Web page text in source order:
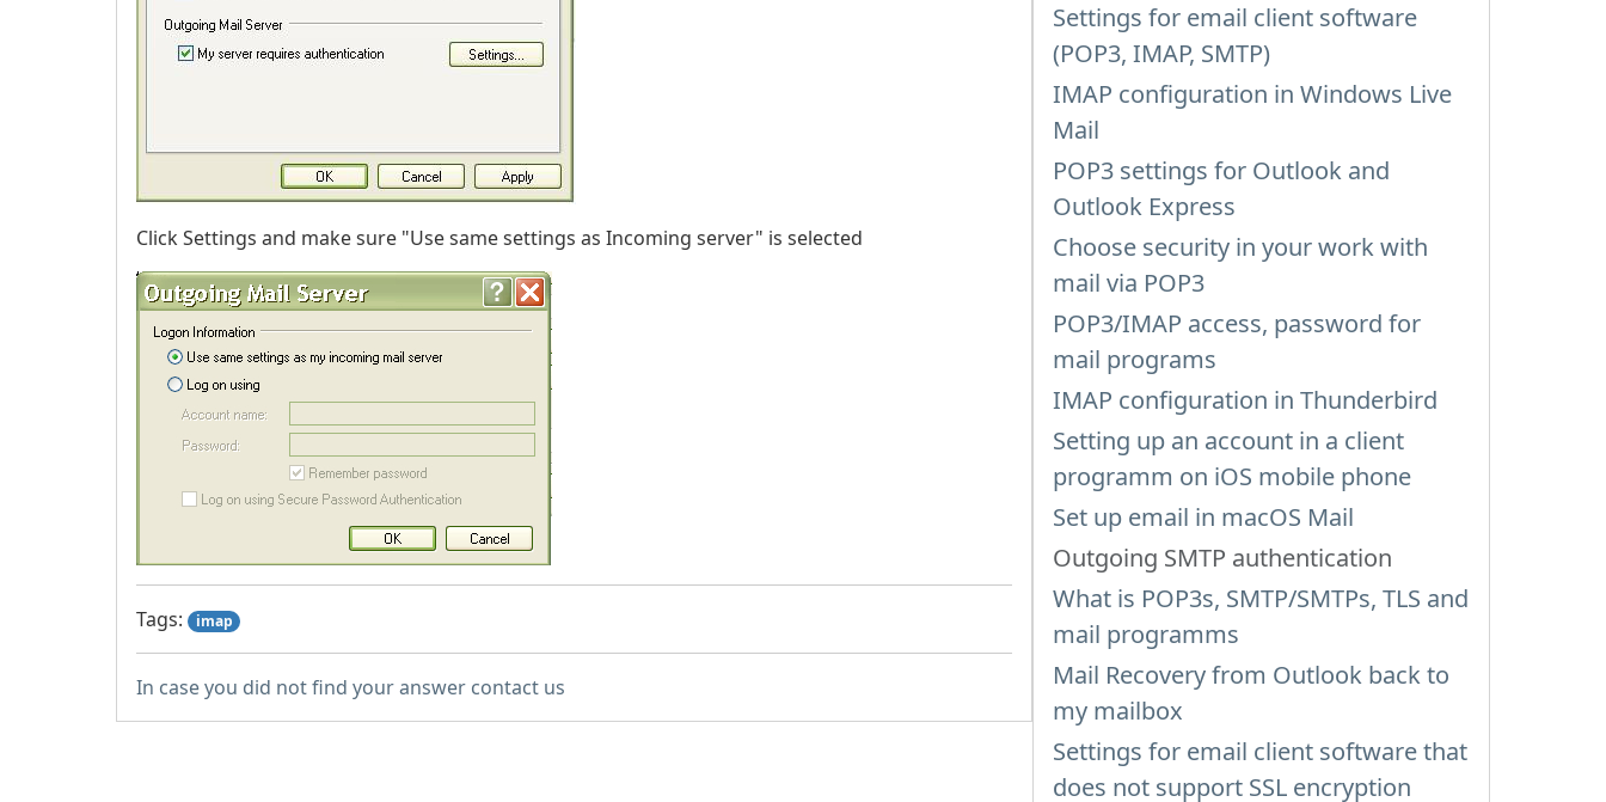
Click Settings and make sure "Use same settings as Incoming server" is selected
Tags: imap
In case you did not find your answer contact us
Settings for email client software
(POP3, IMAP, SMTP)
IMAP configuration in Windows Live
Mail
POP3 settings for Outlook and
Outlook Express
Choose security in your work with
mail via POP3
POP3/IMAP access, password for
mail programs
IMAP configuration in Thunderbird
Setting up an account in a client
programm on iOS mobile phone
Set up email in macOS Mail
Outgoing SMTP authentication
What is POP3s, SMTP/SMTPs, TLS and
mail programms
Mail Recovery from Outlook back to
my mailbox
Settings for email client software that
does not support SSL encryption